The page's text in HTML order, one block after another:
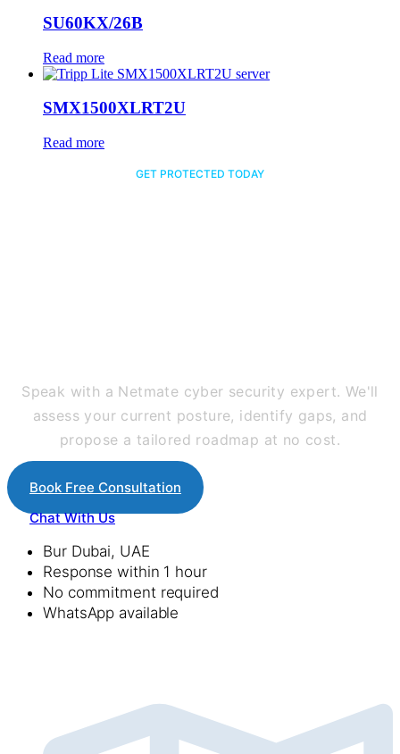
SU60KX/26B
Read more
SMX1500XLRT2U
Read more
GET PROTECTED TODAY
Speak with a Netmate cyber security expert. We'll
assess your current posture, identify gaps, and
propose a tailored roadmap at no cost.
Book Free Consultation
Chat With Us
Bur Dubai, UAE
Response within 1 hour
No commitment required
WhatsApp available